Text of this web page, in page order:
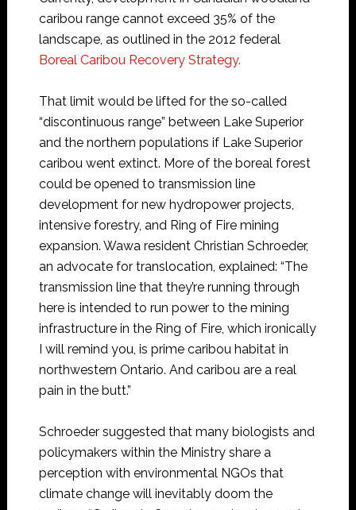
caribou range cannot exceed 35% of the
landscape, as outlined in the 2012 federal
Boreal Caribou Recovery Strategy.
That limit would be lifted for the so-called
“discontinuous range” between Lake Superior
and the northern populations if Lake Superior
caribou went extinct. More of the boreal forest
could be opened to transmission line
development for new hydropower projects,
intensive forestry, and Ring of Fire mining
expansion. Wawa resident Christian Schroeder,
an advocate for translocation, explained: “The
transmission line that they’re running through
here is intended to run power to the mining
infrastructure in the Ring of Fire, which ironically
I will remind you, is prime caribou habitat in
northwestern Ontario. And caribou are a real
pain in the butt.”
Schroeder suggested that many biologists and
policymakers within the Ministry share a
perception with environmental NGOs that
climate change will inevitably doom the